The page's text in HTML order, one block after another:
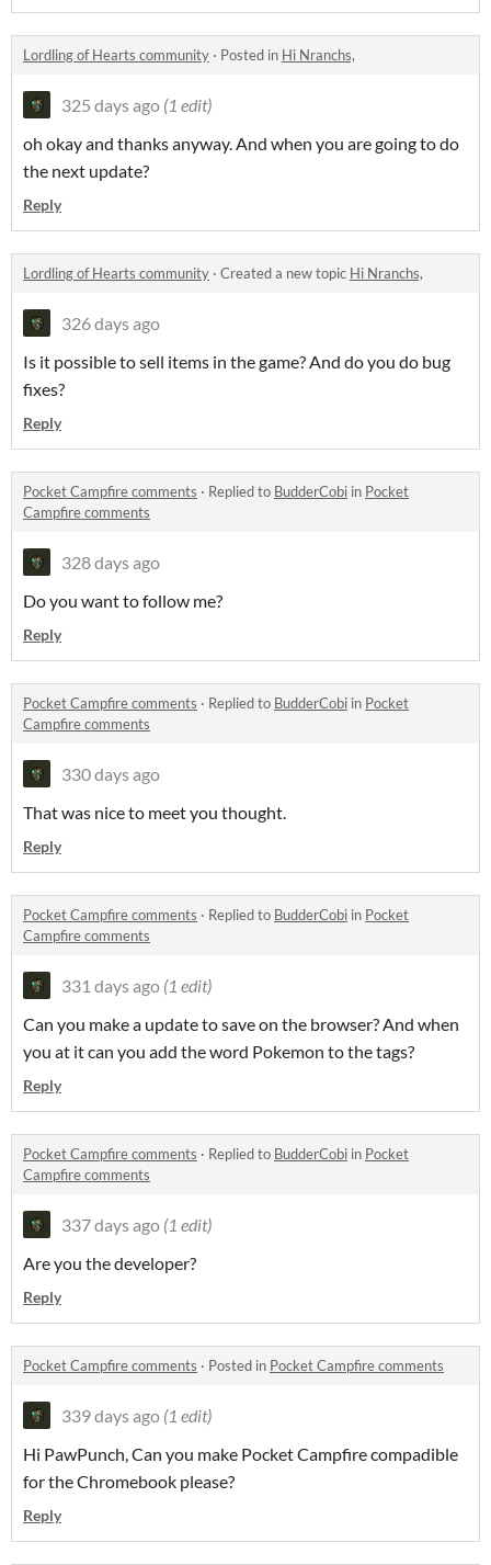
Lordling of Hearts community · Posted in Hi Nranchs,
325 days ago (1 edit)
oh okay and thanks anyway. And when you are going to do
the next update?
Reply
Lordling of Hearts community · Created a new topic Hi Nranchs,
326 days ago
Is it possible to sell items in the game? And do you do bug
fixes?
Reply
Pocket Campfire comments · Replied to BudderCobi in Pocket
Campfire comments
328 days ago
Do you want to follow me?
Reply
Pocket Campfire comments · Replied to BudderCobi in Pocket
Campfire comments
330 days ago
That was nice to meet you thought.
Reply
Pocket Campfire comments · Replied to BudderCobi in Pocket
Campfire comments
331 days ago (1 edit)
Can you make a update to save on the browser? And when
you at it can you add the word Pokemon to the tags?
Reply
Pocket Campfire comments · Replied to BudderCobi in Pocket
Campfire comments
337 days ago (1 edit)
Are you the developer?
Reply
Pocket Campfire comments · Posted in Pocket Campfire comments
339 days ago (1 edit)
Hi PawPunch, Can you make Pocket Campfire compadible
for the Chromebook please?
Reply